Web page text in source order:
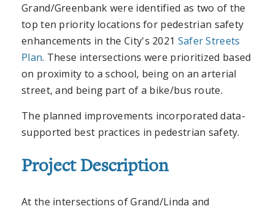
Grand/Greenbank were identified as two of the
top ten priority locations for pedestrian safety
enhancements in the City's 2021 Safer Streets
Plan. These intersections were prioritized based
on proximity to a school, being on an arterial
street, and being part of a bike/bus route.
The planned improvements incorporated data-
supported best practices in pedestrian safety.
Project Description
At the intersections of Grand/Linda and